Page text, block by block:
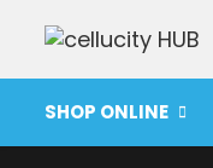
SHOP ONLINE